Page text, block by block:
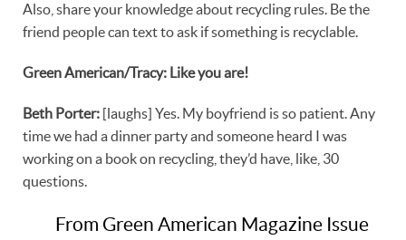
Also, share your knowledge about recycling rules. Be the
friend people can text to ask if something is recyclable.
Green American/Tracy: Like you are!
Beth Porter: [laughs] Yes. My boyfriend is so patient. Any
time we had a dinner party and someone heard I was
working on a book on recycling, they’d have, like, 30
questions.
From Green American Magazine Issue